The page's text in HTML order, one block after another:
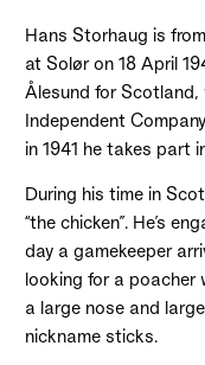
Hans Storhaug is
at Solør on 18 April
Ålesund for Scotland,
Independent
in 1941 he takes part
During his time in
“the chicken”. He’s
day a gamekeeper
looking for a poacher
a large nose and
nickname sticks.